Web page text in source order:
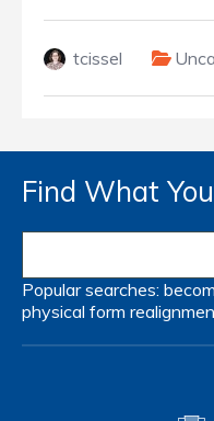
tcissel
Find What
Popular searches:
physical form